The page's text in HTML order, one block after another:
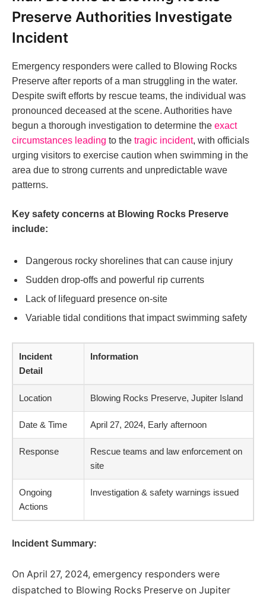
Preserve Authorities Investigate
Incident
Emergency responders were called to Blowing Rocks
Preserve after reports of a man struggling in the water.
Despite swift efforts by rescue teams, the individual was
pronounced deceased at the scene. Authorities have
begun a thorough investigation to determine the exact
circumstances leading to the tragic incident, with officials
urging visitors to exercise caution when swimming in the
area due to strong currents and unpredictable wave
patterns.
Key safety concerns at Blowing Rocks Preserve
include:
Dangerous rocky shorelines that can cause injury
Sudden drop-offs and powerful rip currents
Lack of lifeguard presence on-site
Variable tidal conditions that impact swimming safety
Incident
Detail
Information
Location Blowing Rocks Preserve, Jupiter Island
Date & Time April 27, 2024, Early afternoon
Response
Rescue teams and law enforcement on
site
Ongoing
Actions
Investigation & safety warnings issued
Incident Summary:
On April 27, 2024, emergency responders were
dispatched to Blowing Rocks Preserve on Jupiter